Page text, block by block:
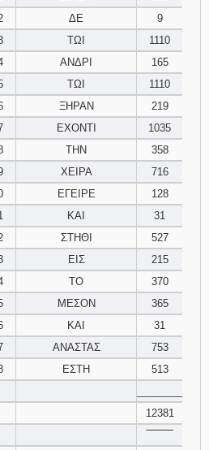
ΔΕ
9
ΤΩΙ
1110
ΑΝΔΡΙ
165
ΤΩΙ
1110
ΞΗΡΑΝ
219
ΕΧΟΝΤΙ
1035
ΤΗΝ
358
ΧΕΙΡΑ
716
ΕΓΕΙΡΕ
128
ΚΑΙ
31
ΣΤΗΘΙ
527
ΕΙΣ
215
ΤΟ
370
ΜΕΣΟΝ
365
ΚΑΙ
31
ΑΝΑΣΤΑΣ
753
ΕΣΤΗ
513
12381